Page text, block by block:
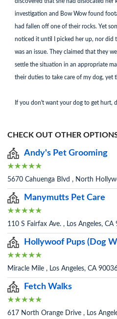
investigation and Bow Wow found
had fallen off one of their rocks. Yet
noticed it until I picked her up, nor did
was an issue. They claimed that they
settle the situation in an appropriate
their duties to take care of my dog, yet
If you don't want your dog to get hurt,
CHECK OUT OTHER
Andy's Pet Grooming
5670 Cahuenga Blvd , North
Manymutts Pet Care
110 S Fairfax Ave. , Los Angeles, CA
Hollywoof Pups (Dog
Miracle Mile , Los Angeles, CA
Fetch Walks
617 North Orange Drive , Los